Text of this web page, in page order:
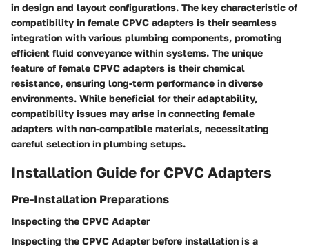
in design and layout configurations. The key characteristic of
compatibility in female CPVC adapters is their seamless
integration with various plumbing components, promoting
efficient fluid conveyance within systems. The unique
feature of female CPVC adapters is their chemical
resistance, ensuring long-term performance in diverse
environments. While beneficial for their adaptability,
compatibility issues may arise in connecting female
adapters with non-compatible materials, necessitating
careful selection in plumbing setups.
Installation Guide for CPVC Adapters
Pre-Installation Preparations
Inspecting the CPVC Adapter
Inspecting the CPVC Adapter before installation is a